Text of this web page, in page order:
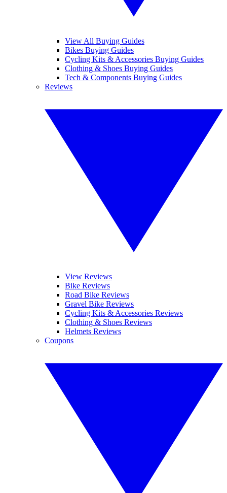
View All Buying Guides
Bikes Buying Guides
Cycling Kits & Accessories Buying Guides
Clothing & Shoes Buying Guides
Tech & Components Buying Guides
Reviews
View Reviews
Bike Reviews
Road Bike Reviews
Gravel Bike Reviews
Cycling Kits & Accessories Reviews
Clothing & Shoes Reviews
Helmets Reviews
Coupons